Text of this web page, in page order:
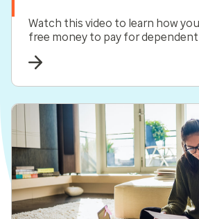
Watch this video to learn how
free money to pay for dependent